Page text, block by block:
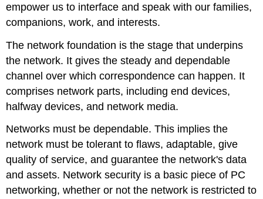
empower us to interface and speak with our families,
companions, work, and interests.
The network foundation is the stage that underpins
the network. It gives the steady and dependable
channel over which correspondence can happen. It
comprises network parts, including end devices,
halfway devices, and network media.
Networks must be dependable. This implies the
network must be tolerant to flaws, adaptable, give
quality of service, and guarantee the network's data
and assets. Network security is a basic piece of PC
networking, whether or not the network is restricted to